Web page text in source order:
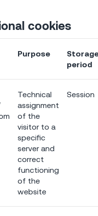
cookies
Purpose
period
Technical
assignment
of the
visitor to a
specific
server and
correct
functioning
of the
website
Session